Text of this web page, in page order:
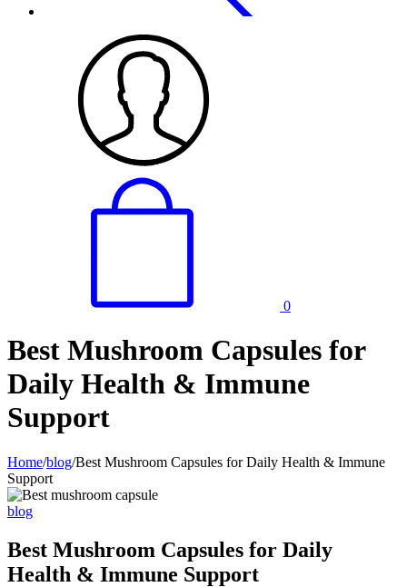
0
Best Mushroom Capsules for
Daily Health & Immune
Support
Home/blog/Best Mushroom Capsules for Daily Health & Immune
Support
blog
Best Mushroom Capsules for Daily
Health & Immune Support